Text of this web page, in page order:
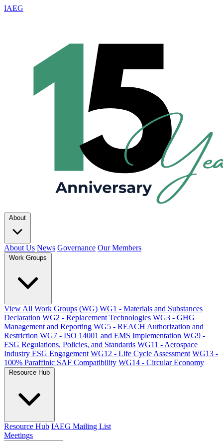
IAEG
About
About Us News Governance Our Members
Work Groups
View All Work Groups (WG) WG1 - Materials and Substances
Declaration WG2 - Replacement Technologies WG3 - GHG
Management and Reporting WG5 - REACH Authorization and
Restriction WG7 - ISO 14001 and EMS Implementation WG9 -
ESG Regulations, Policies, and Standards WG11 - Aerospace
Industry ESG Engagement WG12 - Life Cycle Assessment WG13 -
100% Paraffinic SAF Compatibility WG14 - Circular Economy
Resource Hub
Resource Hub IAEG Mailing List
Meetings